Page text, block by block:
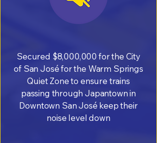
Secured $8,000,000 for the City
of San José for the Warm Springs
Quiet Zone to ensure trains
passing through Japantown in
Downtown San José keep their
noise level down